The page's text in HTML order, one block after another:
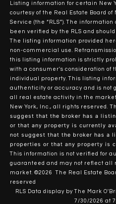
Listing information for certain New
courtesy of the Real Estate Board of
Service (the “RLS”). The
been verified by the RLS and
The listing information provided
non-commercial use.
this listing information is strictly
with a consumer's consideration of
individual property. This listing
authenticity or accuracy and is not
all real estate activity in the
New York, Inc., all rights reserved.
suggest that the broker has a
or that any property is currently
not suggest that the broker has a
properties or that any property is
This information is not verified for
guaranteed and may not reflect all
market. ©2026
The Real Estate
reserved
RLS Data display by The Mark
7/30/2026 at